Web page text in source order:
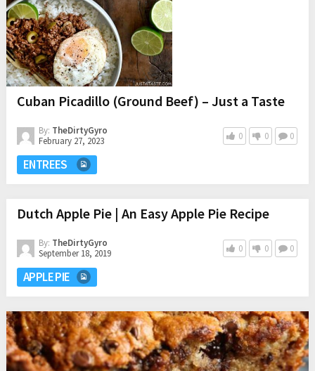
Cuban Picadillo (Ground Beef) – Just a Taste
By: TheDirtyGyro
February 27, 2023
0 0 0
ENTREES
Dutch Apple Pie | An Easy Apple Pie Recipe
By: TheDirtyGyro
September 18, 2019
0 0 0
APPLE PIE